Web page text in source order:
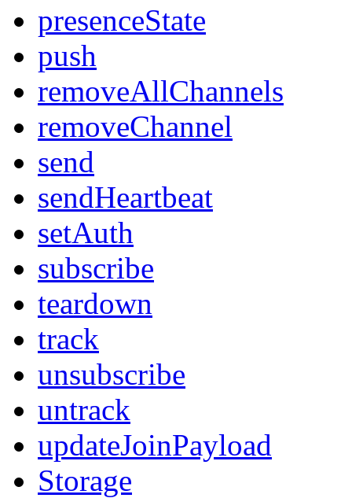
presenceState
push
removeAllChannels
removeChannel
send
sendHeartbeat
setAuth
subscribe
teardown
track
unsubscribe
untrack
updateJoinPayload
Storage